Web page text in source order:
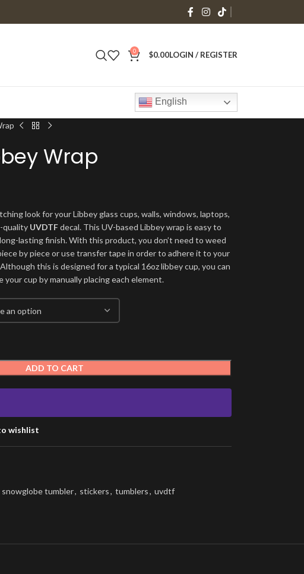
0 $0.00LOGIN / REGISTER
English
Wrap
look for your Libbey glass cups, walls, windows, laptops,
quality UVDTFdecal. This UV-based Libbey wrap is easy to
lasting finish. With this product, you don’t need to weed
by piece or use transfer tape in order to adhere it to your
this is designed for a typical 16oz libbey cup, you can
cup by manually placing each element.
ADD TO CART
wishlist
snowglobe tumbler, stickers, tumblers, uvdtf